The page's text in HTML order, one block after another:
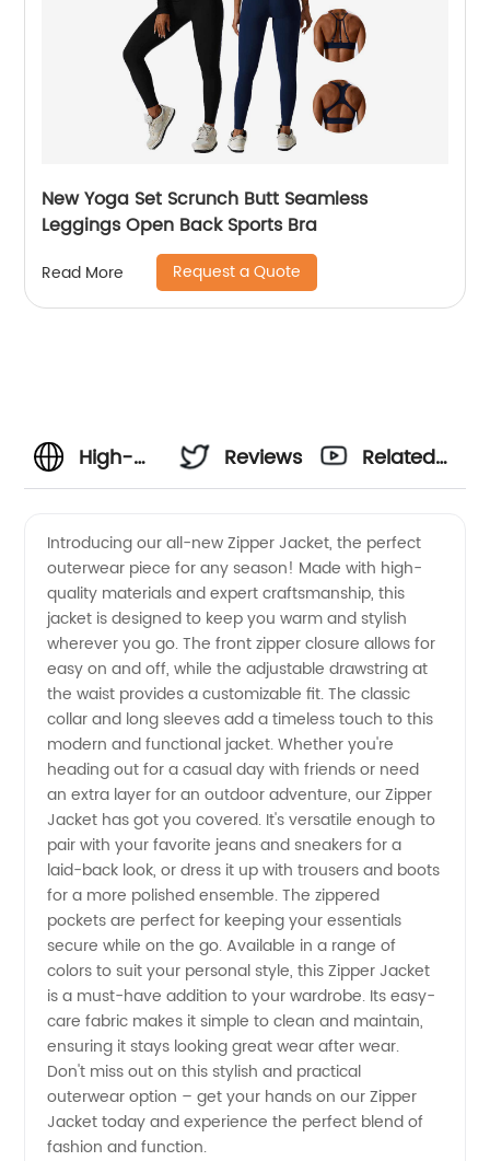
New Yoga Set Scrunch Butt Seamless
Leggings Open Back Sports Bra
Read More Request a Quote
High-
Zipper
Jacket
Manufacturer
and
Wholesale
Supplier
in China
Reviews
Related
Introducing our all-new Zipper Jacket, the perfect
outerwear piece for any season! Made with high-
quality materials and expert craftsmanship, this
jacket is designed to keep you warm and stylish
wherever you go. The front zipper closure allows for
easy on and off, while the adjustable drawstring at
the waist provides a customizable fit. The classic
collar and long sleeves add a timeless touch to this
modern and functional jacket. Whether you're
heading out for a casual day with friends or need
an extra layer for an outdoor adventure, our Zipper
Jacket has got you covered. It's versatile enough to
pair with your favorite jeans and sneakers for a
laid-back look, or dress it up with trousers and boots
for a more polished ensemble. The zippered
pockets are perfect for keeping your essentials
secure while on the go. Available in a range of
colors to suit your personal style, this Zipper Jacket
is a must-have addition to your wardrobe. Its easy-
care fabric makes it simple to clean and maintain,
ensuring it stays looking great wear after wear.
Don't miss out on this stylish and practical
outerwear option – get your hands on our Zipper
Jacket today and experience the perfect blend of
fashion and function.